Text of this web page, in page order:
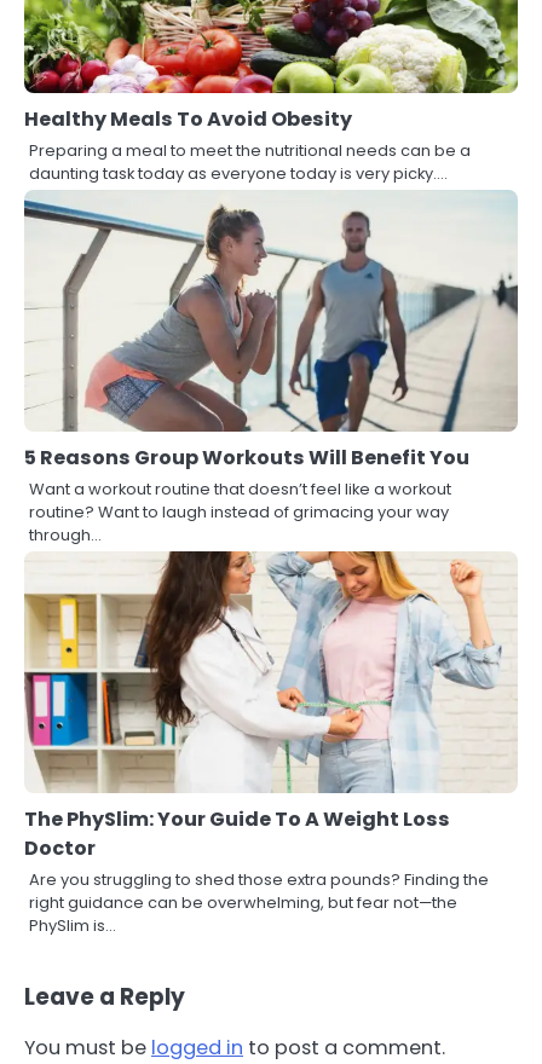
Healthy Meals To Avoid Obesity
Preparing a meal to meet the nutritional needs can be a
daunting task today as everyone today is very picky.…
5 Reasons Group Workouts Will Benefit You
Want a workout routine that doesn’t feel like a workout
routine? Want to laugh instead of grimacing your way
through…
The PhySlim: Your Guide To A Weight Loss
Doctor
Are you struggling to shed those extra pounds? Finding the
right guidance can be overwhelming, but fear not—the
PhySlim is…
Leave a Reply
You must be logged in to post a comment.